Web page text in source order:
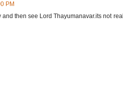
PM
then see Lord Thayumanavar.its not